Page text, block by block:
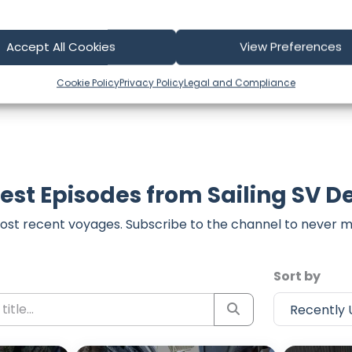
Accept All Cookies View Preferences
Cookie PolicyPrivacy PolicyLegal and Compliance
of our community and supporting the creators we
Episodes from Sailing SV
recent voyages. Subscribe to the channel to never
Sort by